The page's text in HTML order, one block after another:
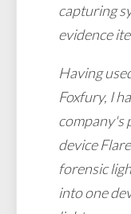
capturing
evidence
Having
Foxfury, I
company's
device
forensic
into one